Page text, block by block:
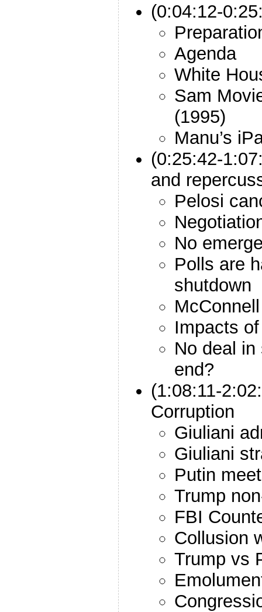
(0:04:12-
Agenda
White
Sam
(1995)
Manu’s
(0:25:42-
and
Pelosi
No
Polls are
shutdown
Impacts
No deal
end?
(1:08:11-
Corruption
Giuliani
Giuliani
Putin
Trump
FBI
Collusion
Trump vs